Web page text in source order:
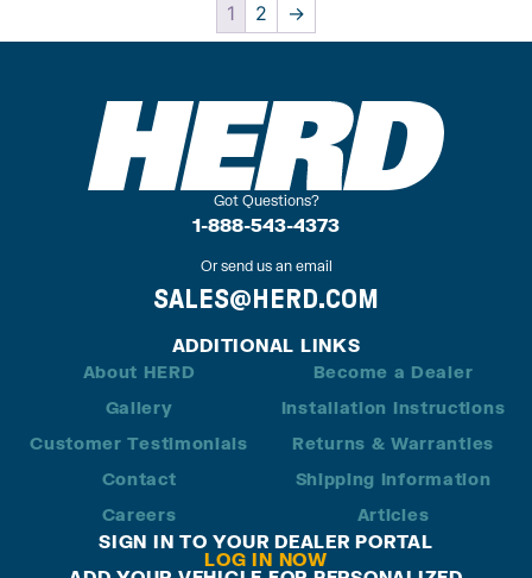
1 2 →
Got Questions?
1-888-543-4373
Or send us an email
SALES@HERD.COM
ADDITIONAL LINKS
About HERD
Gallery
Customer Testimonials
Contact
Careers
Become a Dealer
Installation Instructions
Returns & Warranties
Shipping Information
Articles
SIGN IN TO YOUR DEALER PORTAL
LOG IN NOW